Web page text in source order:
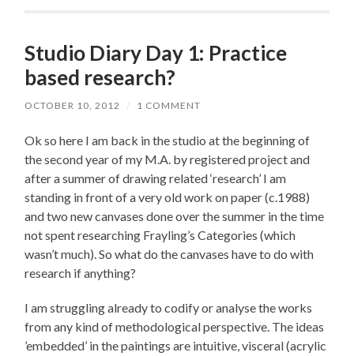
Studio Diary Day 1: Practice
based research?
OCTOBER 10, 2012 / 1 COMMENT
Ok so here I am back in the studio at the beginning of
the second year of my M.A. by registered project and
after a summer of drawing related ‘research’ I am
standing in front of a very old work on paper (c.1988)
and two new canvases done over the summer in the time
not spent researching Frayling’s Categories (which
wasn’t much). So what do the canvases have to do with
research if anything?
I am struggling already to codify or analyse the works
from any kind of methodological perspective. The ideas
’embedded’ in the paintings are intuitive, visceral (acrylic